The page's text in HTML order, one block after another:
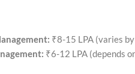
₹8-15 LPA (varies
₹6-12 LPA (depends